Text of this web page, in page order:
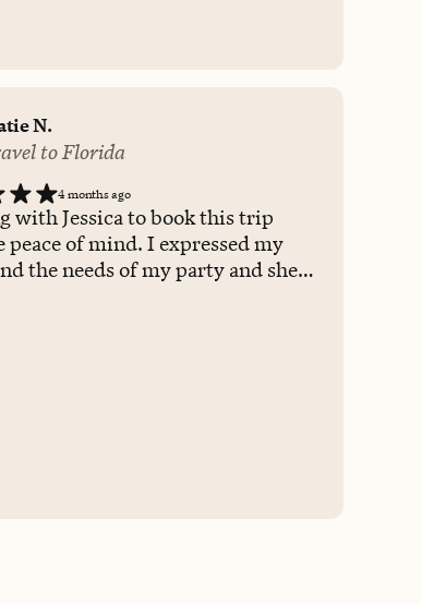
N.
to Florida
4 months ago
with Jessica to book this trip
peace of mind. I expressed my
the needs of my party and she